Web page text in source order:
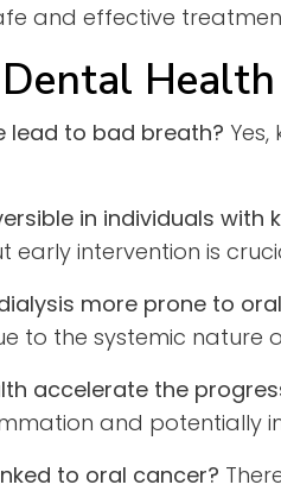
and effective
lead to bad breath?
in individuals with
intervention is
more prone to
to the systemic nature
accelerate the
and potentially
to oral cancer?